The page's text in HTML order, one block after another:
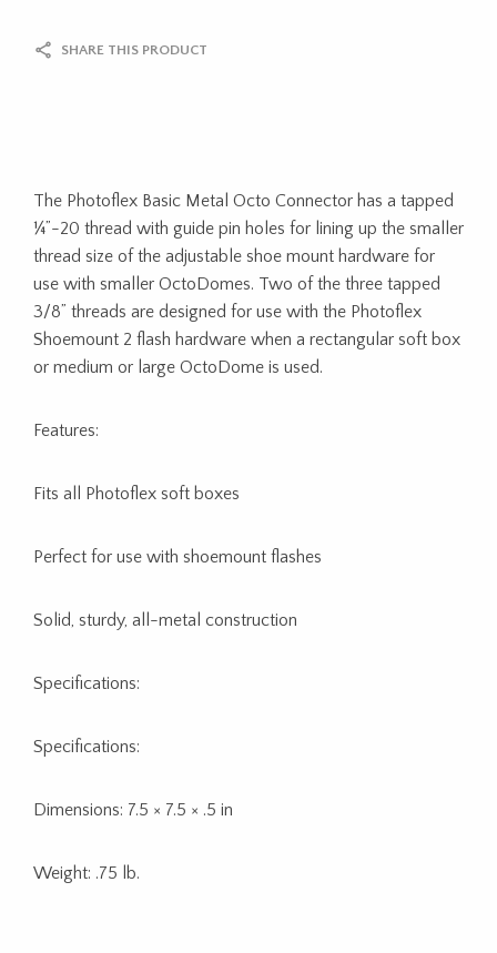
SHARE THIS PRODUCT
The Photoflex Basic Metal Octo Connector has a tapped
¼”-20 thread with guide pin holes for lining up the smaller
thread size of the adjustable shoe mount hardware for
use with smaller OctoDomes. Two of the three tapped
3/8” threads are designed for use with the Photoflex
Shoemount 2 flash hardware when a rectangular soft box
or medium or large OctoDome is used.
Features:
Fits all Photoflex soft boxes
Perfect for use with shoemount flashes
Solid, sturdy, all-metal construction
Specifications:
Specifications:
Dimensions: 7.5 × 7.5 × .5 in
Weight: .75 lb.